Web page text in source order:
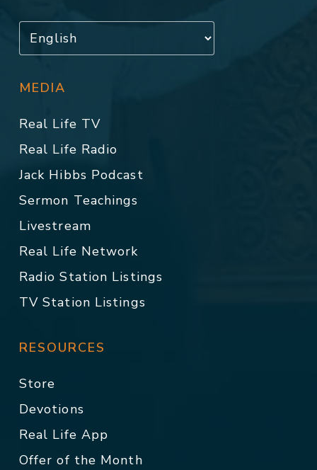
MEDIA
Real Life TV
Real Life Radio
Jack Hibbs Podcast
Sermon Teachings
Livestream
Real Life Network
Radio Station Listings
TV Station Listings
RESOURCES
Store
Devotions
Real Life App
Offer of the Month